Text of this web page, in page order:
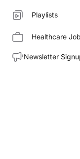
Playlists
Healthcare
Newsletter